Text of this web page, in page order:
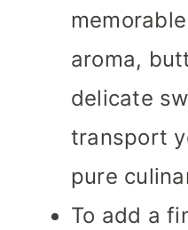
aroma,
delicate
transport
pure
To add a